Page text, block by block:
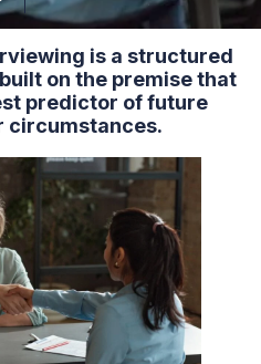
is a structured
on the premise that
predictor of future
circumstances.